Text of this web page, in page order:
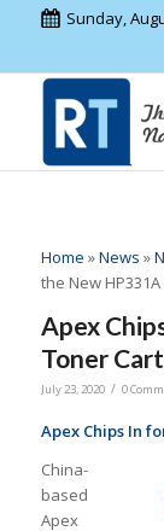
Sunday,
Home »News »
the New
Apex
Toner
July 23, 2020 / 0
Apex Chips In
China-
based
Apex